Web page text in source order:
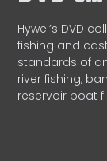
Hywel’s DVD
fishing and
standards of
river fishing,
reservoir boat